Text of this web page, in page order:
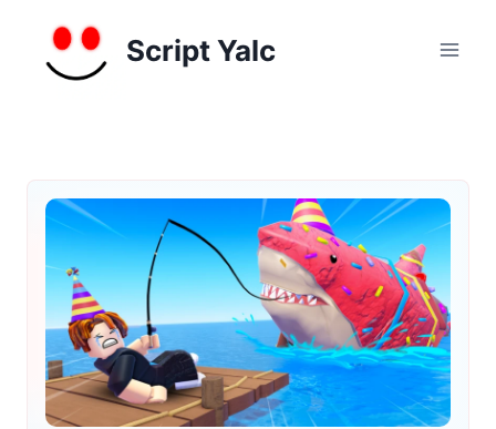
content
Script Yalc